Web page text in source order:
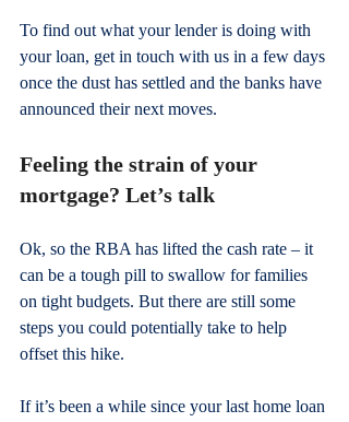
To find out what your lender is doing with
your loan, get in touch with us in a few days
once the dust has settled and the banks have
announced their next moves.
Feeling the strain of your
mortgage? Let’s talk
Ok, so the RBA has lifted the cash rate – it
can be a tough pill to swallow for families
on tight budgets. But there are still some
steps you could potentially take to help
offset this hike.
If it’s been a while since your last home loan